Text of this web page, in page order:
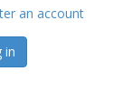
an account
in